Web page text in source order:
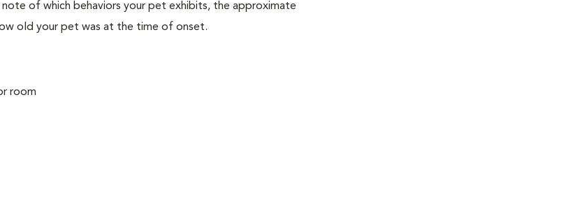
note of which behaviors your pet exhibits, the approximate
old your pet was at the time of onset.
room